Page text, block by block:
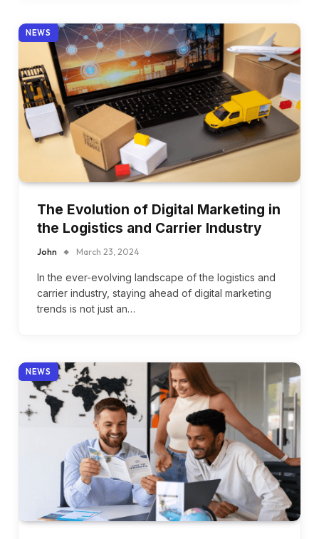
NEWS
The Evolution of Digital Marketing in
the Logistics and Carrier Industry
John March 23, 2024
In the ever-evolving landscape of the logistics and
carrier industry, staying ahead of digital marketing
trends is not just an…
NEWS